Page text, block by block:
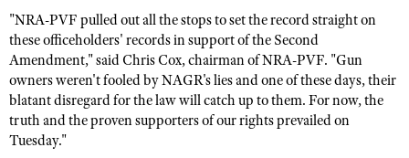
NRA Life Membership
Renew or Upgrade Your Membership
NRA Junior Membership
NRA Business Alliance
NRA Industry Ally Program
Adaptive Shooting
Range Services
NRA Member Benefits
Great American Outdoor Show
NRA Springfield M1A Match
NRA Online Training
Become An NRA Instructor
Hunter Education
NRA Gunsmithing Schools
Refuse To Be A Victim®
NRA Member Benefits
NRA Whittington Center Store
Get Involved Locally
Volunteer At The Great American Outdoor Show
Institute for Legislative Action
Volunteer at the NRA Whittington Center
NRA Membership For Women
Women's Wilderness Escape
NRA Women's Network
Women On Target® Instructional Shooting Clinics
Sybil Ludington Women's Freedom Award
YOUTH INTERESTS
Eddie Eagle Treehouse
Scholarships, Awards & Contests
NRA Day
NRA Marksmanship Qualification Program
"NRA-PVF pulled out all the stops to set the record straight on
these officeholders' records in support of the Second
Amendment," said Chris Cox, chairman of NRA-PVF. "Gun
owners weren't fooled by NAGR's lies and one of these days, their
blatant disregard for the law will catch up to them. For now, the
truth and the proven supporters of our rights prevailed on
Tuesday."